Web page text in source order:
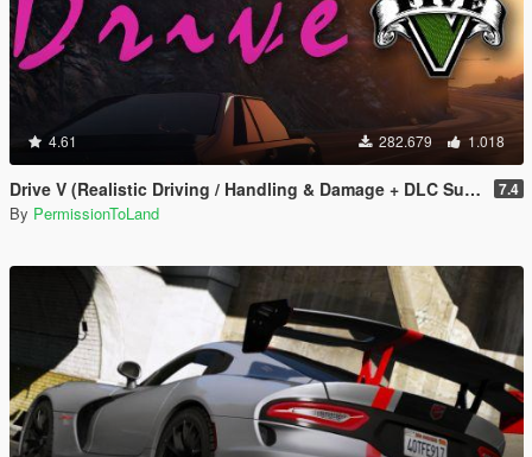
4.61 282.679 1.018
Drive V (Realistic Driving / Handling & Damage + DLC Support) 7.4
By PermissionToLand